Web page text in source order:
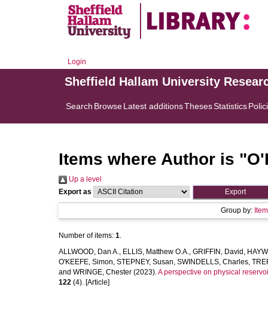
Login
Sheffield Hallam University
Search BrowseLatest additionsThesesStatistics
Items where Author is "
Up a level
Export as
Group by:
Number of items: 1.
ALLWOOD, Dan A., ELLIS, Matthew O.A., GRIFFIN, David ,
O'KEEFE, Simon, STEPNEY, Susan, SWINDELLS, Charles,
and WRINGE, Chester (2023).A perspective on physical
122 (4). [Article]